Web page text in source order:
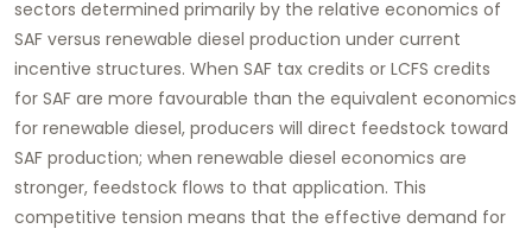
sectors determined primarily by the relative economics of
SAF versus renewable diesel production under current
incentive structures. When SAF tax credits or LCFS credits
for SAF are more favourable than the equivalent economics
for renewable diesel, producers will direct feedstock toward
SAF production; when renewable diesel economics are
stronger, feedstock flows to that application. This
competitive tension means that the effective demand for